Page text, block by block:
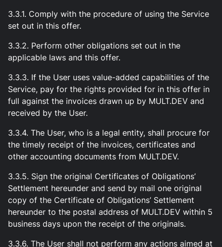
3.3.1. Comply with the procedure of using the Service
set out in this offer.
3.3.2. Perform other obligations set out in the
applicable laws and this offer.
3.3.3. If the User uses value-added capabilities of the
Service, pay for the rights provided for in this offer in
full against the invoices drawn up by MULT.DEV and
received by the User.
3.3.4. The User, who is a legal entity, shall procure for
the timely receipt of the invoices, certificates and
other accounting documents from MULT.DEV.
3.3.5. Sign the original Certificates of Obligations’
Settlement hereunder and send by mail one original
copy of the Certificate of Obligations’ Settlement
hereunder to the postal address of MULT.DEV within 5
business days upon the receipt of the originals.
3.3.6. The User shall not perform any actions aimed at